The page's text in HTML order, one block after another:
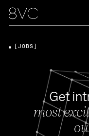
Get
most
[JOBS]